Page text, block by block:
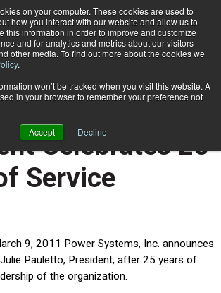
on your computer. These cookies are used to
how you interact with our website and allow us to
this information in order to improve and customize
and for analytics and metrics about our visitors
other media. To find out more about the cookies we
.
won’t be tracked when you visit this website. A
in your browser to remember your preference not
Accept Decline
Subscribe
Celebrates 25
Service
9, 2011 Power Systems, Inc. announces
Pauletto, President, after 25 years of
of the organization.